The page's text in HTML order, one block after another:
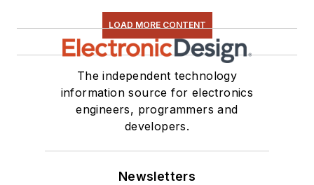
LOAD MORE CONTENT
The independent technology
information source for electronics
engineers, programmers and
developers.
Newsletters